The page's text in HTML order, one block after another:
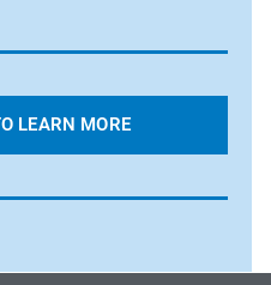
LEARN MORE